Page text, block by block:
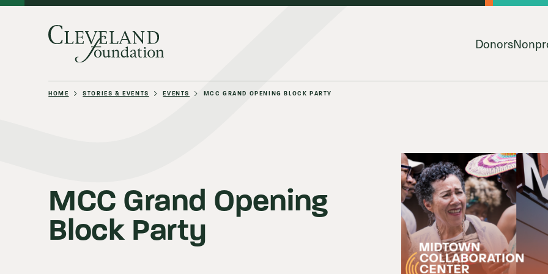
Donors
Grants
HOME STORIES & EVENTS EVENTS MCC GRAND OPENING BLOCK PARTY
MCC Grand Opening
Block Party